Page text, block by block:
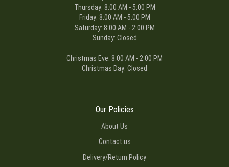
Thursday: 8:00 AM - 5:00 PM
Friday: 8:00 AM - 5:00 PM
Saturday: 8:00 AM - 2:00 PM
Sunday: Closed
Christmas Eve: 8:00 AM - 2:00 PM
Christmas Day: Closed
Our Policies
About Us
Contact us
Delivery/Return Policy